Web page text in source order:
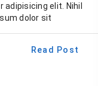
elit. Nihil
dolor sit
Read Post